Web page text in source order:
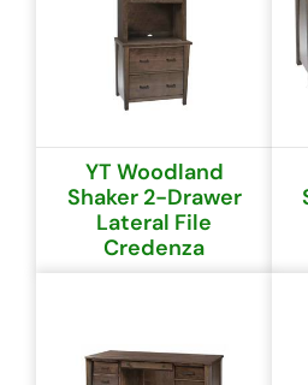
YT Woodland
Shaker 2-Drawer
Lateral File
Credenza